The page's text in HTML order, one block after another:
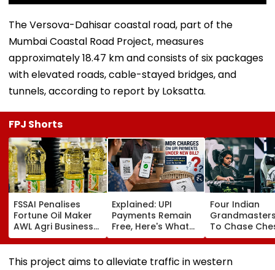
The Versova-Dahisar coastal road, part of the
Mumbai Coastal Road Project, measures
approximately 18.47 km and consists of six packages
with elevated roads, cable-stayed bridges, and
tunnels, according to report by Loksatta.
FPJ Shorts
FSSAI Penalises
Fortune Oil Maker
AWL Agri Business
For Selling
Substandard
Fortified Sunflower
Explained: UPI
Payments Remain
Free, Here's What
The New Bill
Actually Changes
Four Indian
To Chase
Glory At
World Cup
Paris
This project aims to alleviate traffic in western